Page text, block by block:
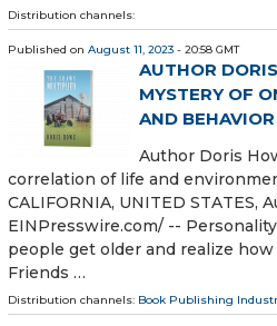
Distribution channels:
Published on August 11, 2023 - 20:58 GMT
AUTHOR
MYSTERY OF
AND BEHAVIOR
Author Doris
correlation of life and
CALIFORNIA, UNITED STATES,
EINPresswire.com⁩/ --
people get older and realize
Friends …
Distribution channels: Book Publishing